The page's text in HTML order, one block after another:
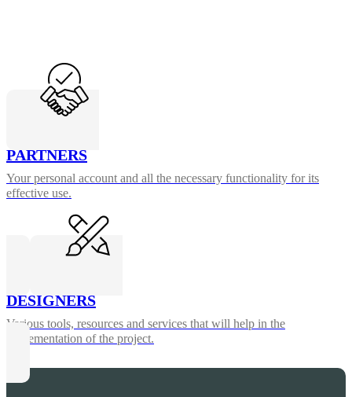
PARTNERS
Your personal account and all the necessary functionality for its
effective use.
DESIGNERS
Various tools, resources and services that will help in the
implementation of the project.